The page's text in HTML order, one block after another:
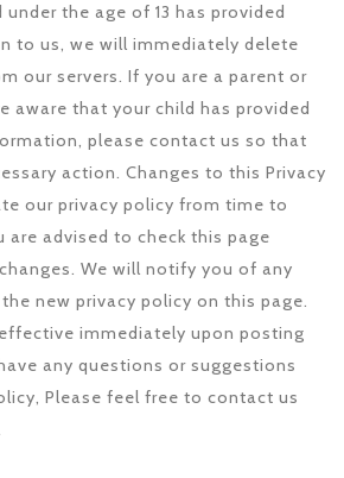
the age of 13 has provided
to us, we will immediately delete
our servers. If you are a parent or
aware that your child has provided
please contact us so that
action. Changes to this Privacy
our privacy policy from time to
are advised to check this page
We will notify you of any
new privacy policy on this page.
immediately upon posting
any questions or suggestions
Please feel free to contact us